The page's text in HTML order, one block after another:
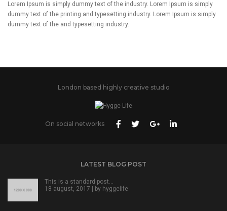
Lorem Ipsum is simply dummy text of the industry. Lorem Ipsum is simply
dummy text of the printing and typesetting industry. Lorem Ipsum is simply
dummy text of the and typesetting industry.
London based highly creative studio
On social networks
LATEST BLOG POST
This is a standard post…
18 august, 2017 | by hyggelife